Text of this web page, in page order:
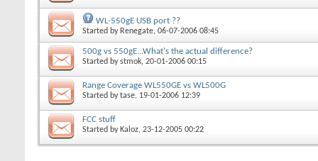
WL-550gE USB port ??
Started by Renegate, 06-07-2006 08:45
500g vs 550gE...What's the actual difference?
Started bystmok, 20-01-2006 00:15
Range Coverage WL550GE vs WL500G
Started bytase, 19-01-2006 12:39
FCC stuff
Started by Kaloz, 23-12-2005 00:22